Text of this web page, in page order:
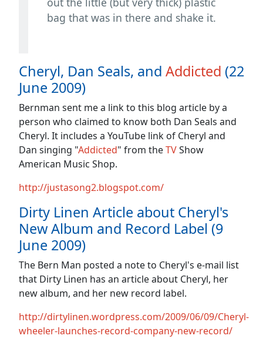
bag that was in there and shake it.
Cheryl, Dan Seals, and Addicted (22
June 2009)
Bernman sent me a link to this blog article by a
person who claimed to know both Dan Seals and
Cheryl. It includes a YouTube link of Cheryl and
Dan singing "Addicted" from theTVShow
American Music Shop.
http://justasong2.blogspot.com/
Dirty Linen Article about Cheryl's
New Album and Record Label (9
June 2009)
The Bern Man posted a note to Cheryl's e-mail list
that Dirty Linen has an article about Cheryl, her
new album, and her new record label.
http://dirtylinen.wordpress.com/2009/06/09/Cheryl-
wheeler-launches-record-company-new-record/